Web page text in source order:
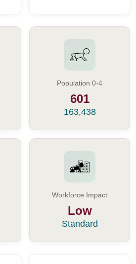
Population 0-4
601
163,438
Workforce Impact
Low
Standard